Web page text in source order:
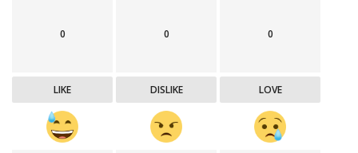
0
LIKE
0
DISLIKE
0
LOVE